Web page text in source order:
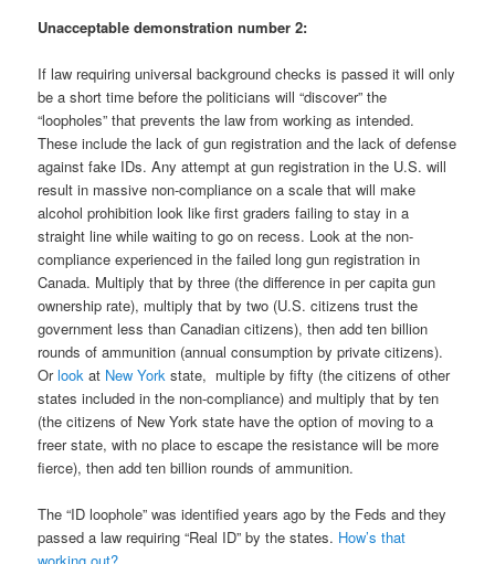
Unacceptable demonstration number 2:
If law requiring universal background checks is passed it will only
be a short time before the politicians will “discover” the
“loopholes” that prevents the law from working as intended.
These include the lack of gun registration and the lack of defense
against fake IDs. Any attempt at gun registration in the U.S. will
result in massive non-compliance on a scale that will make
alcohol prohibition look like first graders failing to stay in a
straight line while waiting to go on recess. Look at the non-
compliance experienced in the failed long gun registration in
Canada. Multiply that by three (the difference in per capita gun
ownership rate), multiply that by two (U.S. citizens trust the
government less than Canadian citizens), then add ten billion
rounds of ammunition (annual consumption by private citizens).
Orlook at New York state, multiple by fifty (the citizens of other
states included in the non-compliance) and multiply that by ten
(the citizens of New York state have the option of moving to a
freer state, with no place to escape the resistance will be more
fierce), then add ten billion rounds of ammunition.
The “ID loophole” was identified years ago by the Feds and they
passed a law requiring “Real ID” by the states. How’s that